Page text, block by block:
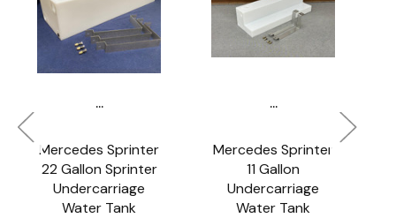
...
Mercedes Sprinter
22 Gallon Sprinter
Undercarriage
Water Tank
...
Mercedes Sprinter
11 Gallon
Undercarriage
Water Tank